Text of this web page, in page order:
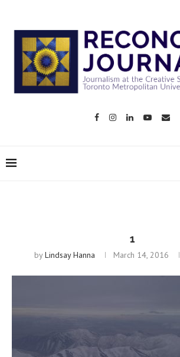
1
byLindsay Hanna March 14, 2016